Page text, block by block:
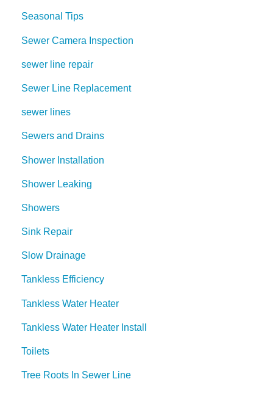
Seasonal Tips
Sewer Camera Inspection
sewer line repair
Sewer Line Replacement
sewer lines
Sewers and Drains
Shower Installation
Shower Leaking
Showers
Sink Repair
Slow Drainage
Tankless Efficiency
Tankless Water Heater
Tankless Water Heater Install
Toilets
Tree Roots In Sewer Line